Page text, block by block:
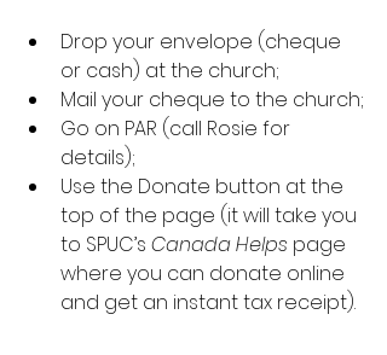
Drop your envelope (cheque
or cash) at the church;
Mail your cheque to the church;
Go on PAR (call Rosie for
details);
Use the Donate button at the
top of the page (it will take you
to SPUC’s Canada Helps page
where you can donate online
and get an instant tax receipt).